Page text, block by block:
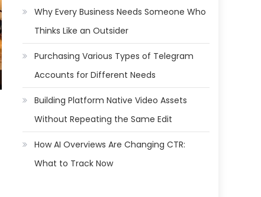
Why Every Business Needs Someone Who
Thinks Like an Outsider
Purchasing Various Types of Telegram
Accounts for Different Needs
Building Platform Native Video Assets
Without Repeating the Same Edit
How AI Overviews Are Changing CTR:
What to Track Now